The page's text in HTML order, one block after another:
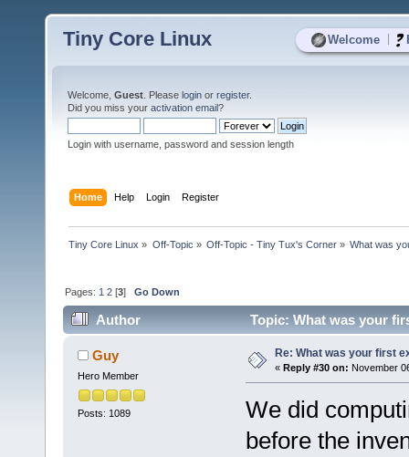
Welcome
Tiny Core Linux
Welcome, Guest . Please login or register.
Did you miss your activation email?
Login with username, password and session length
Home Help Login Register
Tiny Core Linux » Off-Topic » Off-Topic - Tiny Tux's Corner» What was
Pages: 1 2 [3]Go Down
Author Topic: What was your
Guy
Hero Member
Posts: 1089
Re: What was your first
« Reply #30 on: November
We did
before the